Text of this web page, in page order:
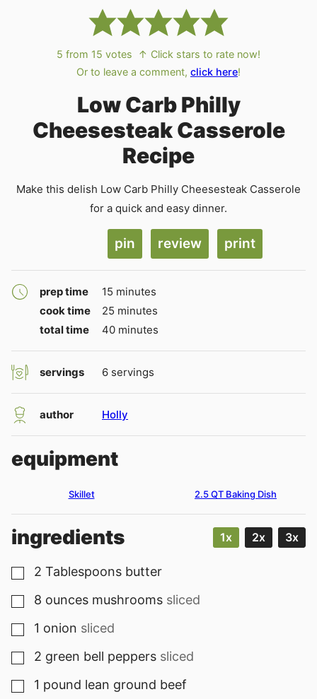
5 from 15 votes
↑ Click stars to rate now!
Or to leave a comment, click here!
Low Carb Philly
Cheesesteak Casserole
Recipe
Make this delish Low Carb Philly Cheesesteak Casserole
for a quick and easy dinner.
pin review print
prep time 15 minutes
minutes
cook time
25 minutes
minutes
total time
40minutes
minutes
servings 6 servings
author Holly
equipment
Skillet 2.5 QT Baking Dish
ingredients 1x 2x 3x
▢
2 Tablespoons butter
▢
8 ounces mushrooms sliced
▢
1 onion sliced
▢
2 green bell peppers sliced
▢
1 pound lean ground beef